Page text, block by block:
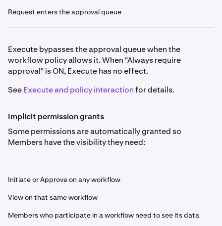
Request enters the approval queue
Execute bypasses the approval queue when the
workflow policy allows it. When "Always require
approval" is ON, Execute has no effect.
SeeExecute and policy interactionfor details.
Implicit permission grants
Some permissions are automatically granted so
Members have the visibility they need:
Initiate or Approve on any workflow
View on that same workflow
Members who participate in a workflow need to see its data